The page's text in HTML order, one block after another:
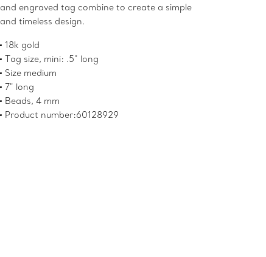
and engraved tag combine to create a simple
and timeless design.
18k gold
Tag size, mini: .5" long
Size medium
7" long
Beads, 4 mm
Product number:60128929